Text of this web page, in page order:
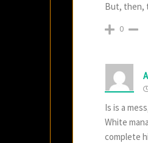
But, then,
0
Is is a
White
complete